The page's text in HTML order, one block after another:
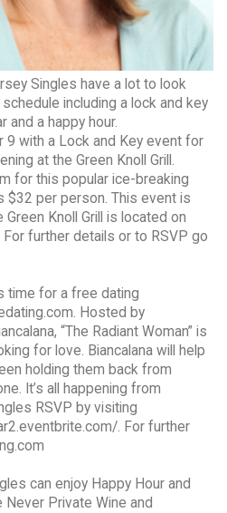
Singles have a lot to look
including a lock and key
and a happy hour.
9 with a Lock and Key event for
at the Green Knoll Grill.
for this popular ice-breaking
$32 per person. This event is
Knoll Grill is located on
further details or to RSVP go
time for a free dating
Hosted by
“The Radiant Woman” is
for love. Biancalana will help
holding them back from
It’s all happening from
RSVP by visiting
. For further
can enjoy Happy Hour and
Never Private Wine and